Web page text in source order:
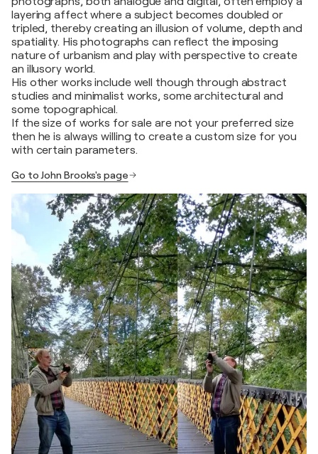
layering affect where a subject becomes doubled or
tripled, thereby creating an illusion of volume, depth and
spatiality. His photographs can reflect the imposing
nature of urbanism and play with perspective to create
an illusory world.
His other works include well though through abstract
studies and minimalist works, some architectural and
some topographical.
If the size of works for sale are not your preferred size
then he is always willing to create a custom size for you
with certain parameters.
Go to John Brooks's page